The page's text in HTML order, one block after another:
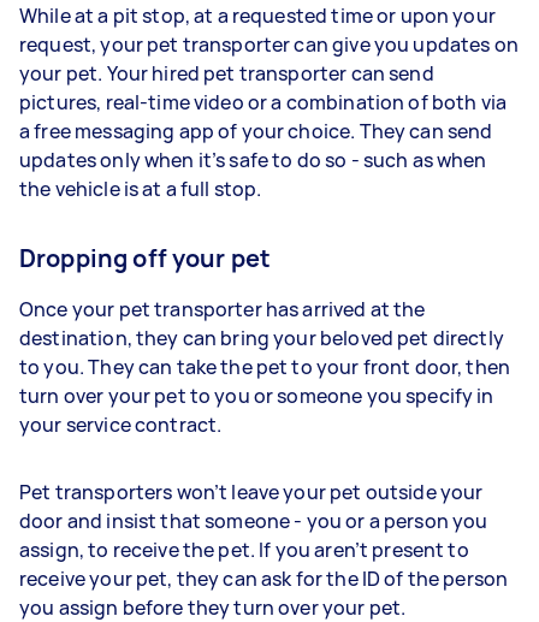
While at a pit stop, at a requested time or upon your
request, your pet transporter can give you updates on
your pet. Your hired pet transporter can send
pictures, real-time video or a combination of both via
a free messaging app of your choice. They can send
updates only when it’s safe to do so - such as when
the vehicle is at a full stop.
Dropping off your pet
Once your pet transporter has arrived at the
destination, they can bring your beloved pet directly
to you. They can take the pet to your front door, then
turn over your pet to you or someone you specify in
your service contract.
Pet transporters won’t leave your pet outside your
door and insist that someone - you or a person you
assign, to receive the pet. If you aren’t present to
receive your pet, they can ask for the ID of the person
you assign before they turn over your pet.